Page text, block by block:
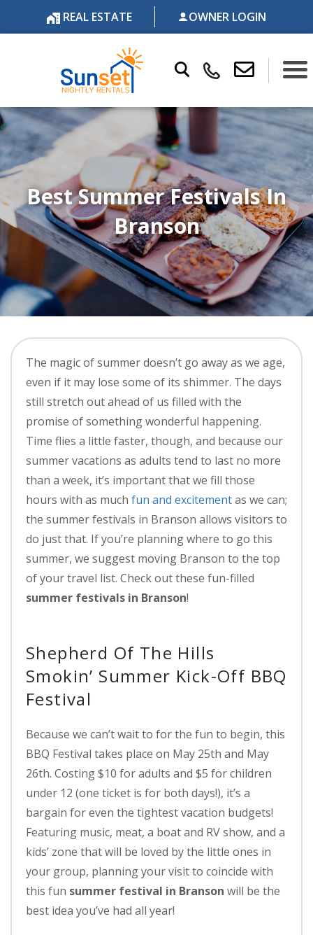
REAL ESTATE OWNER LOGIN
Best Summer Festivals In
Branson
The magic of summer doesn’t go away as we age,
even if it may lose some of its shimmer. The days
still stretch out ahead of us filled with the
promise of something wonderful happening.
Time flies a little faster, though, and because our
summer vacations as adults tend to last no more
than a week, it’s important that we fill those
hours with as much fun and excitementas we can;
the summer festivals in Branson allows visitors to
do just that. If you’re planning where to go this
summer, we suggest moving Branson to the top
of your travel list. Check out these fun-filled
summer festivals in Branson!
Shepherd Of The Hills
Smokin’ Summer Kick-Off BBQ
Festival
Because we can’t wait to for the fun to begin, this
BBQ Festival takes place on May 25th and May
26th. Costing $10 for adults and $5 for children
under 12 (one ticket is for both days!), it’s a
bargain for even the tightest vacation budgets!
Featuring music, meat, a boat and RV show, and a
kids’ zone that will be loved by the little ones in
your group, planning your visit to coincide with
this fun summer festival in Branson will be the
best idea you’ve had all year!